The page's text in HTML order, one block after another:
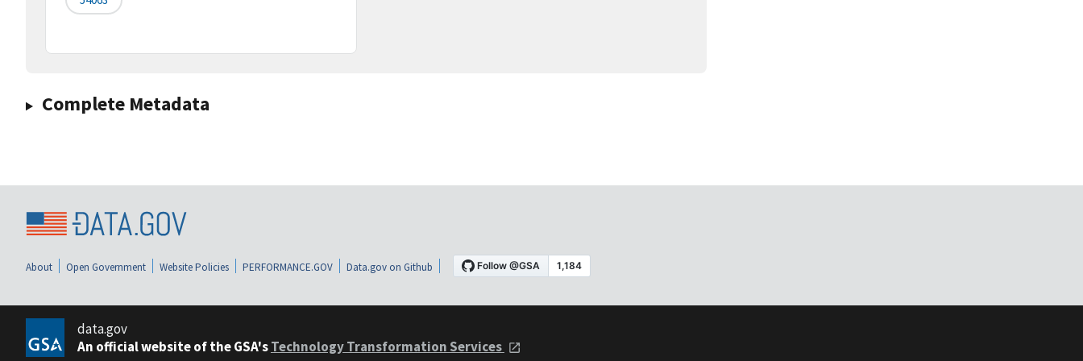
Complete Metadata
About Open Government Website Policies PERFORMANCE.GOV Data.gov on Github
data.gov
An official website of the GSA'sTechnology Transformation Services